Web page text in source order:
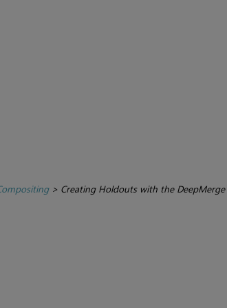
> Creating Holdouts with the